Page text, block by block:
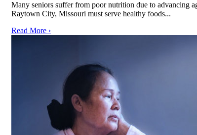
Many seniors suffer from poor nutrition due to advancing
Raytown City, Missouri must serve healthy foods...
Read More ›